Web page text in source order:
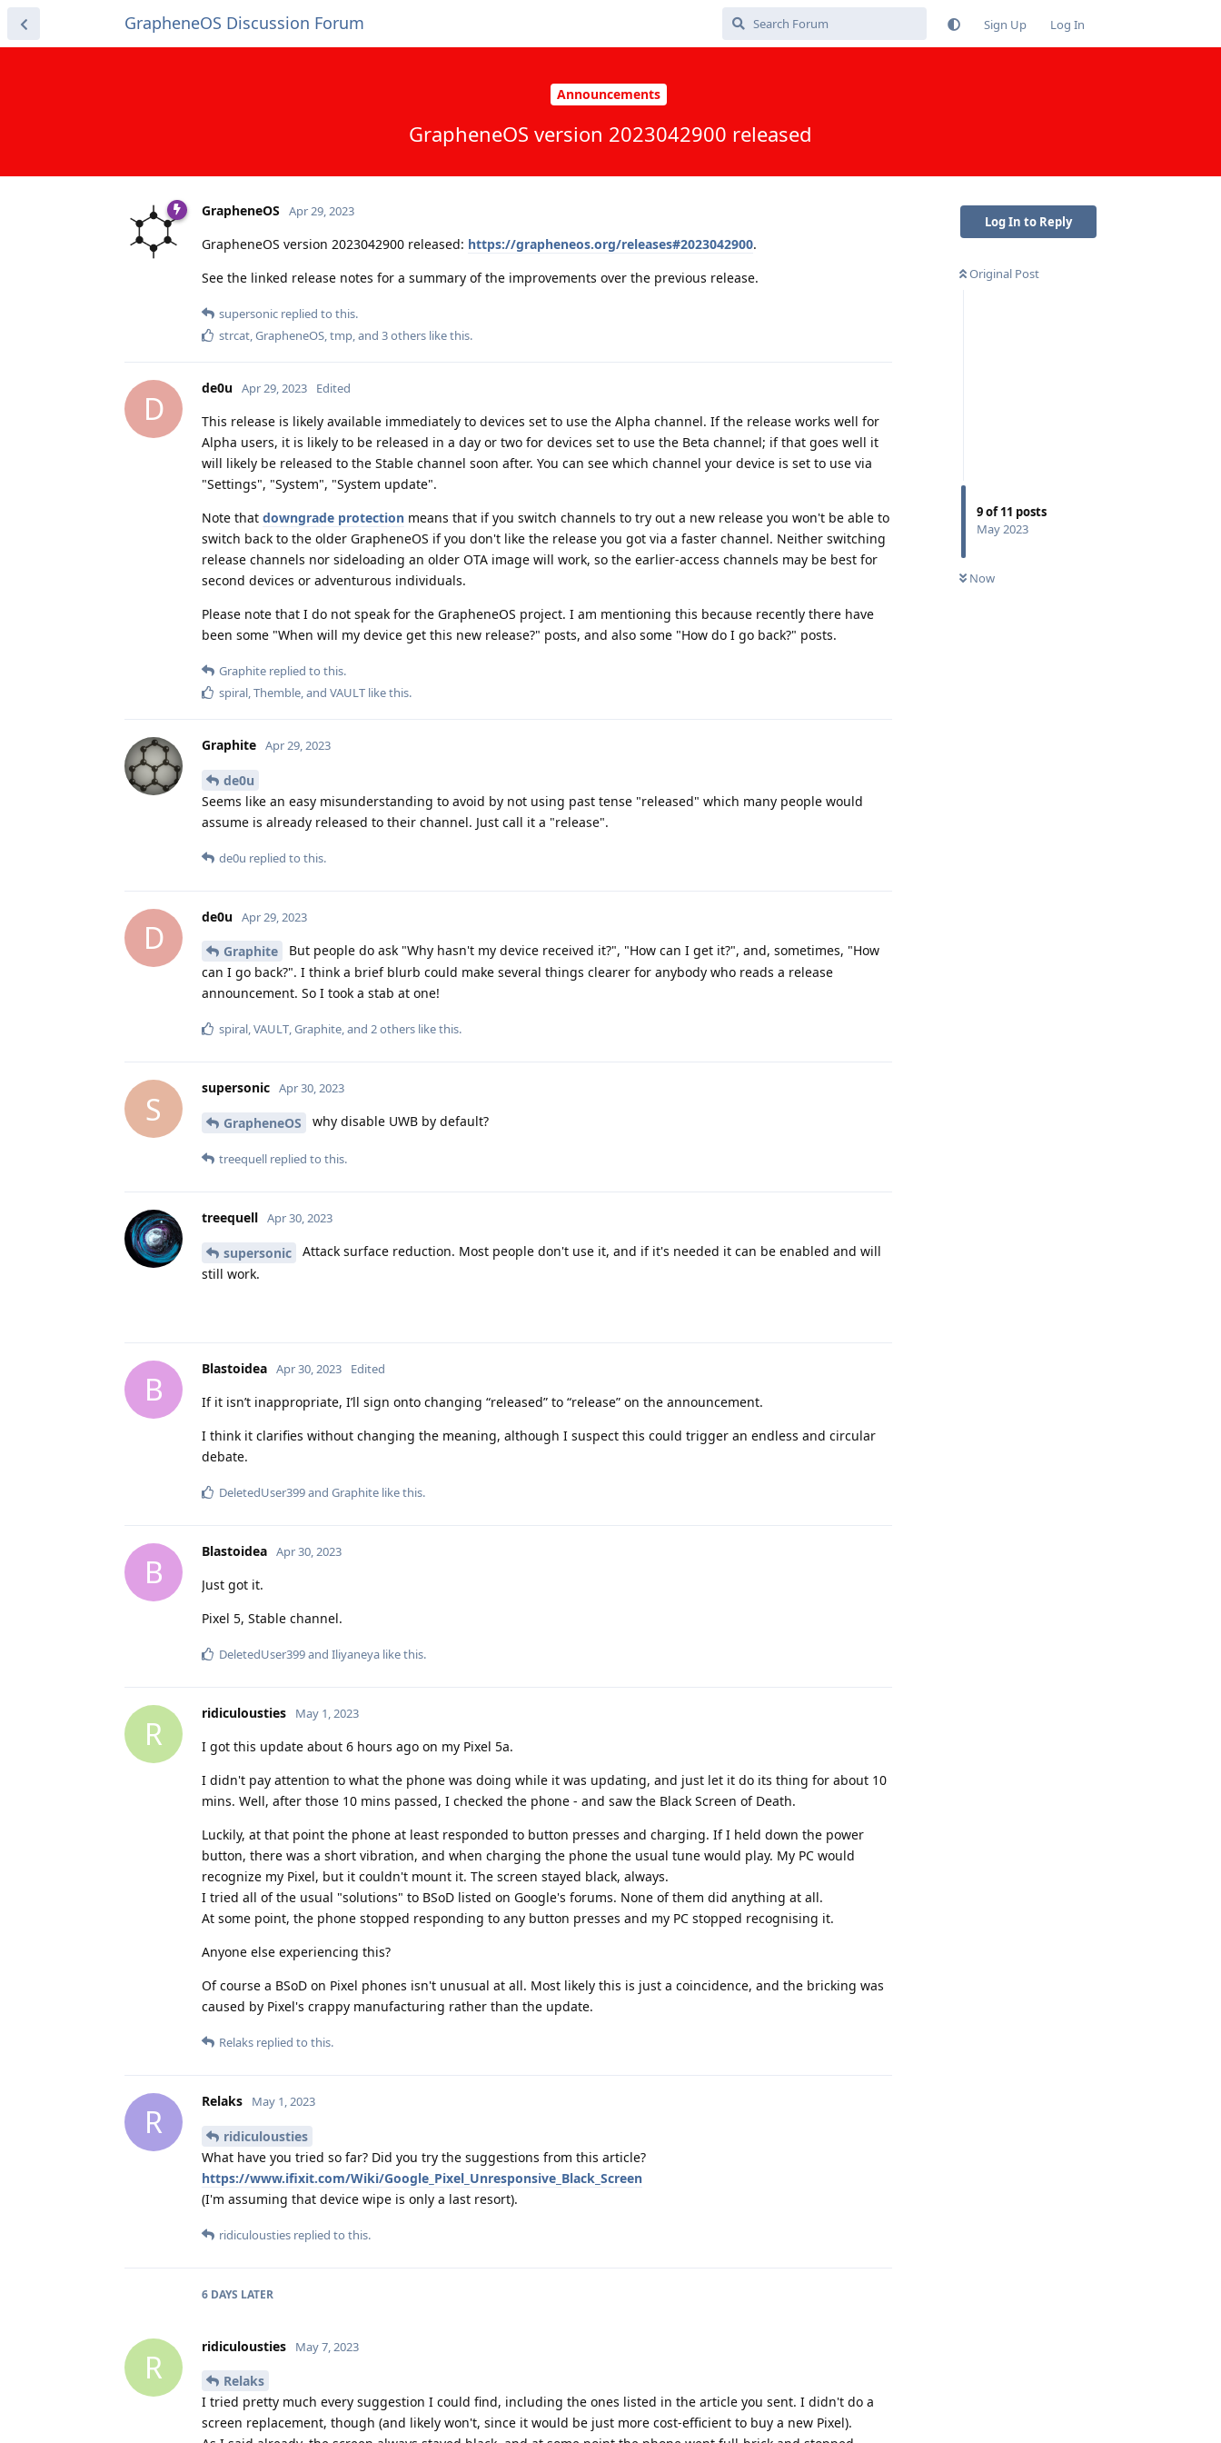
GrapheneOS Discussion Forum Sign Up Log In
Announcements
GrapheneOS version 2023042900 released
Log In to Reply
Original Post
9of11 posts
May 2023
Now
GrapheneOS Apr 29, 2023
GrapheneOS version 2023042900 released: https://grapheneos.org/releases#2023042900.
See the linked release notes for a summary of the improvements over the previous release.
supersonic replied to this.
strcat,GrapheneOS,tmp, and 3others like this.
D
de0u Apr 29, 2023 Edited
This release is likely available immediately to devices set to use the Alpha channel. If the release works well for
Alpha users, it is likely to be released in a day or two for devices set to use the Beta channel; if that goes well it
will likely be released to the Stable channel soon after. You can see which channel your device is set to use via
"Settings", "System", "System update".
Note that downgrade protection means that if you switch channels to try out a new release you won't be able to
switch back to the older GrapheneOS if you don't like the release you got via a faster channel. Neither switching
release channels nor sideloading an older OTA image will work, so the earlier-access channels may be best for
second devices or adventurous individuals.
Please note that I do not speak for the GrapheneOS project. I am mentioning this because recently there have
been some "When will my device get this new release?" posts, and also some "How do I go back?" posts.
Graphite replied to this.
spiral,Themble, and VAULT like this.
Graphite Apr 29, 2023
de0u
Seems like an easy misunderstanding to avoid by not using past tense "released" which many people would
assume is already released to their channel. Just call it a "release".
de0u replied to this.
D
de0u Apr 29, 2023
Graphite
But people do ask "Why hasn't my device received it?", "How can I get it?", and, sometimes, "How
can I go back?". I think a brief blurb could make several things clearer for anybody who reads a release
announcement. So I took a stab at one!
spiral,VAULT,Graphite, and 2others like this.
S
supersonic Apr 30, 2023
GrapheneOS why disable UWB by default?
treequell replied to this.
treequell Apr 30, 2023
supersonic
Attack surface reduction. Most people don't use it, and if it's needed it can be enabled and will
still work.
B
Blastoidea Apr 30, 2023 Edited
If it isn’t inappropriate, I’ll sign onto changing “released” to “release” on the announcement.
I think it clarifies without changing the meaning, although I suspect this could trigger an endless and circular
debate.
DeletedUser399and Graphite like this.
B
Blastoidea Apr 30, 2023
Just got it.
Pixel 5, Stable channel.
DeletedUser399and Iliyaneya like this.
R
ridiculousties May 1, 2023
I got this update about 6 hours ago on my Pixel 5a.
I didn't pay attention to what the phone was doing while it was updating, and just let it do its thing for about 10
mins. Well, after those 10 mins passed, I checked the phone - and saw the Black Screen of Death.
Luckily, at that point the phone at least responded to button presses and charging. If I held down the power
button, there was a short vibration, and when charging the phone the usual tune would play. My PC would
recognize my Pixel, but it couldn't mount it. The screen stayed black, always.
I tried all of the usual "solutions" to BSoD listed on Google's forums. None of them did anything at all.
At some point, the phone stopped responding to any button presses and my PC stopped recognising it.
Anyone else experiencing this?
Of course a BSoD on Pixel phones isn't unusual at all. Most likely this is just a coincidence, and the bricking was
caused by Pixel's crappy manufacturing rather than the update.
Relaks replied to this.
R
Relaks May 1, 2023
ridiculousties
What have you tried so far? Did you try the suggestions from this article?
https://www.ifixit.com/Wiki/Google_Pixel_Unresponsive_Black_Screen
(I'm assuming that device wipe is only a last resort).
ridiculousties replied to this.
6 DAYS LATER
R
ridiculousties May 7, 2023
Relaks
I tried pretty much every suggestion I could find, including the ones listed in the article you sent. I didn't do a
screen replacement, though (and likely won't, since it would be just more cost-efficient to buy a new Pixel).